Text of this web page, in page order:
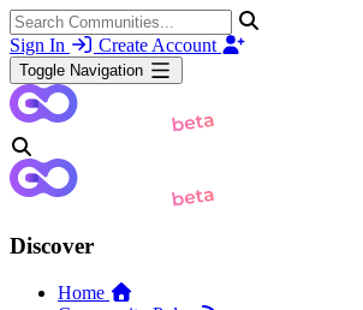
Sign In Create Account
Toggle Navigation
Discover
Home